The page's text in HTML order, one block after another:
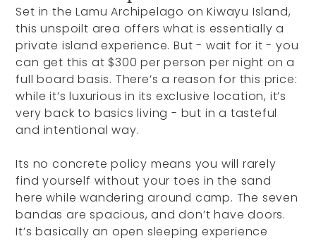
Set in the Lamu Archipelago on Kiwayu Island,
this unspoilt area offers what is essentially a
private island experience. But - wait for it - you
can get this at $300 per person per night on a
full board basis. There’s a reason for this price:
while it’s luxurious in its exclusive location, it’s
very back to basics living - but in a tasteful
and intentional way.
Its no concrete policy means you will rarely
find yourself without your toes in the sand
here while wandering around camp. The seven
bandas are spacious, and don’t have doors.
It’s basically an open sleeping experience